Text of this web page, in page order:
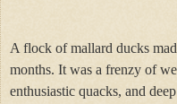
A flock of mallard ducks
months. It was a frenzy of
enthusiastic quacks, and